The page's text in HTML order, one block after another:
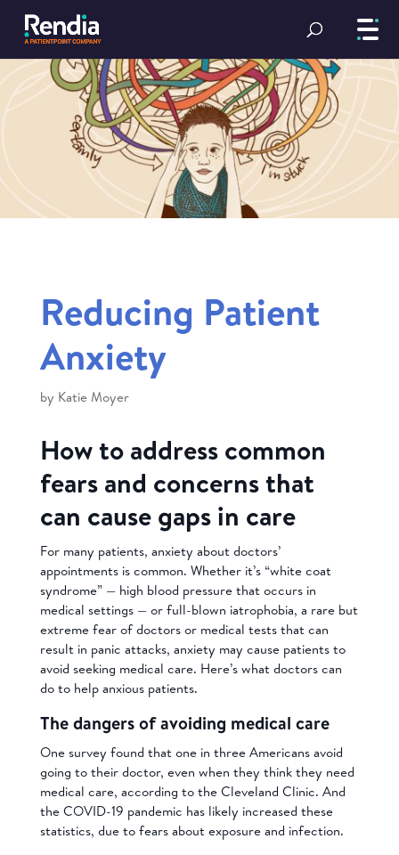
Reducing Patient
Anxiety
by Katie Moyer
How to address common
fears and concerns that
can cause gaps in care
For many patients, anxiety about doctors’
appointments is common. Whether it’s “white coat
syndrome” — high blood pressure that occurs in
medical settings — or full-blown iatrophobia, a rare but
extreme fear of doctors or medical tests that can
result in panic attacks, anxiety may cause patients to
avoid seeking medical care. Here’s what doctors can
do to help anxious patients.
The dangers of avoiding medical care
One survey found that one in three Americans avoid
going to their doctor, even when they think they need
medical care, according to the Cleveland Clinic. And
the COVID-19 pandemic has likely increased these
statistics, due to fears about exposure and infection.